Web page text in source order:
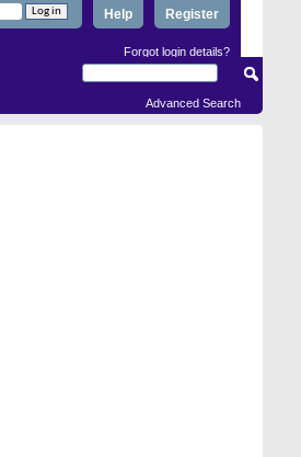
Register
Help
Forgot login details?
Advanced Search